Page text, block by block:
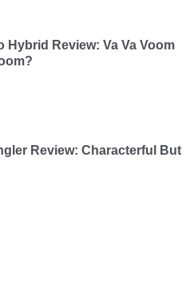
Hybrid Review: Va Va Voom
Review: Characterful But